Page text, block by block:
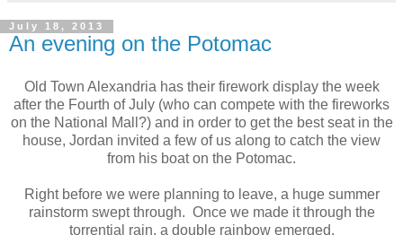
July 18, 2013
An evening on the Potomac
Old Town Alexandria has their firework display the week
after the Fourth of July (who can compete with the fireworks
on the National Mall?) and in order to get the best seat in the
house, Jordan invited a few of us along to catch the view
from his boat on the Potomac.
Right before we were planning to leave, a huge summer
rainstorm swept through. Once we made it through the
torrential rain, a double rainbow emerged.